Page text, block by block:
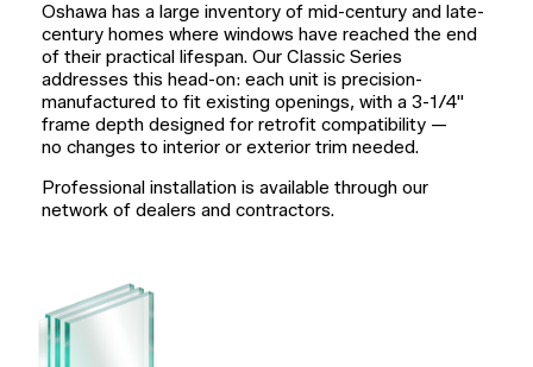
Oshawa has a large inventory of mid-century and late-
century homes where windows have reached the end
of their practical lifespan. Our Classic Series
addresses this head-on: each unit is precision-
manufactured to fit existing openings, with a 3-1/4"
frame depth designed for retrofit compatibility —
no changes to interior or exterior trim needed.
Professional installation is available through our
network of dealers and contractors.